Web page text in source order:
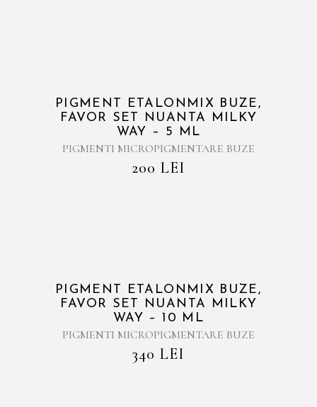
PIGMENT ETALONMIX BUZE,
FAVOR SET NUANTA MILKY
WAY – 5 ML
PIGMENTI MICROPIGMENTARE BUZE
200 LEI
PIGMENT ETALONMIX BUZE,
FAVOR SET NUANTA MILKY
WAY – 10 ML
PIGMENTI MICROPIGMENTARE BUZE
340 LEI